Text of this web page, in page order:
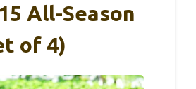
All-Season
of 4)